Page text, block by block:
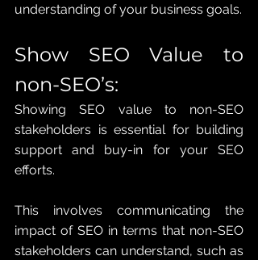
understanding of your business goals.
Show SEO Value to
non-SEO’s:
Showing SEO value to non-SEO
stakeholders is essential for building
support and buy-in for your SEO
efforts.
This involves communicating the
impact of SEO in terms that non-SEO
stakeholders can understand, such as